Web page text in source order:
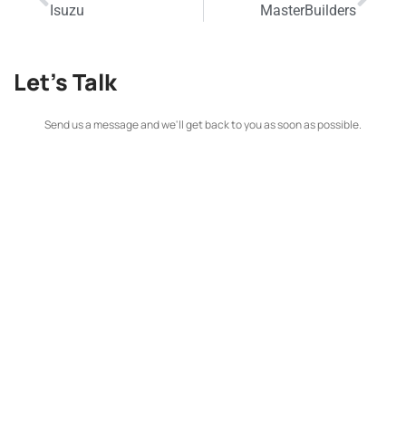
Isuzu
MasterBuilders
Let's Talk
Send us a message and we'll get back to you as soon as possible.